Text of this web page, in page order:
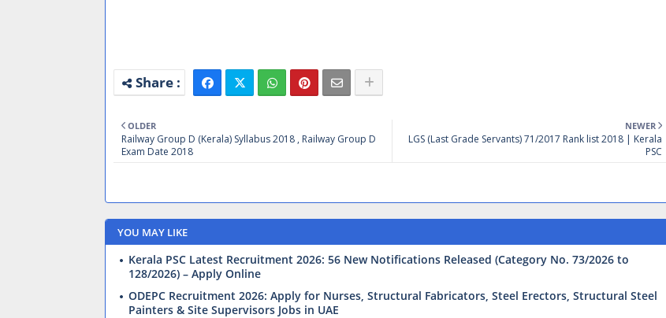
NEWER
LGS (Last Grade Servants) 71/2017 Rank list 2018 | Kerala
PSC
OLDER
Railway Group D (Kerala) Syllabus 2018 , Railway Group D
Exam Date 2018
YOU MAY LIKE
Kerala PSC Latest Recruitment 2026: 56 New Notifications Released (Category No. 73/2026 to
128/2026) – Apply Online
ODEPC Recruitment 2026: Apply for Nurses, Structural Fabricators, Steel Erectors, Structural Steel
Painters & Site Supervisors Jobs in UAE